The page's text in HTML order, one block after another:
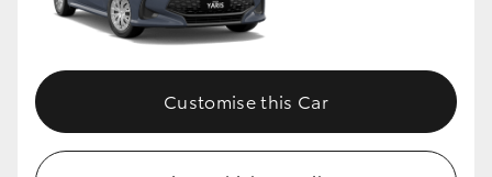
GR Corolla
GR Supra
Upcoming
Customise this Car